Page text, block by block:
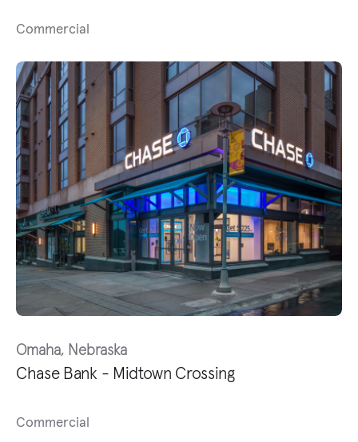
Commercial
Omaha, Nebraska
Chase Bank - Midtown Crossing
Commercial